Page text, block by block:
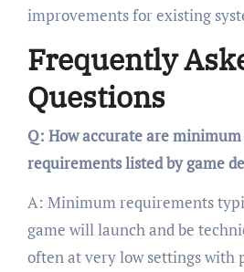
improvements for existing
Frequently
Questions
Q: How accurate are minimum
requirements listed by game
A: Minimum requirements
game will launch and be
often at very low settings with